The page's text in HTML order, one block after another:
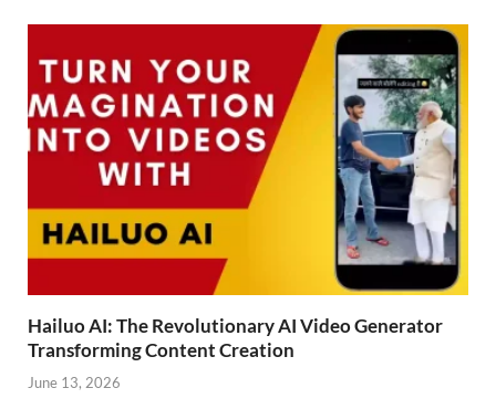
Hailuo AI: The Revolutionary AI Video Generator
Transforming Content Creation
June 13, 2026